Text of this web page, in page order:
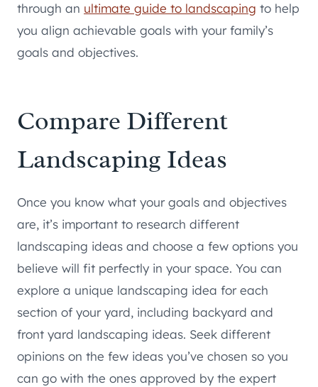
through an ultimate guide to landscaping to help
you align achievable goals with your family’s
goals and objectives.
Compare Different
Landscaping Ideas
Once you know what your goals and objectives
are, it’s important to research different
landscaping ideas and choose a few options you
believe will fit perfectly in your space. You can
explore a unique landscaping idea for each
section of your yard, including backyard and
front yard landscaping ideas. Seek different
opinions on the few ideas you’ve chosen so you
can go with the ones approved by the expert